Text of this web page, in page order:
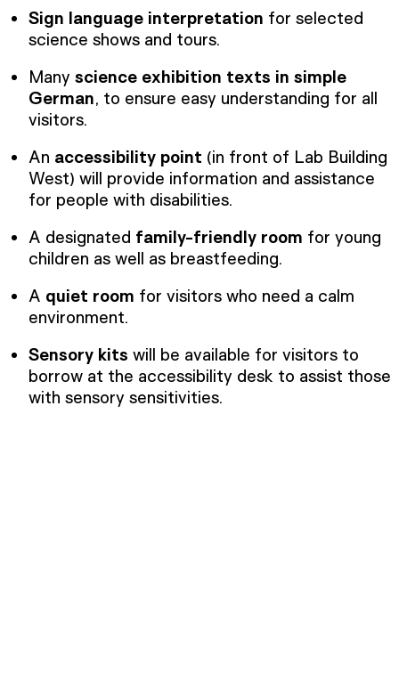
Sign language interpretation for selected
science shows and tours.
Many science exhibition texts in simple
German, to ensure easy understanding for all
visitors.
An accessibility point (in front of Lab Building
West) will provide information and assistance
for people with disabilities.
A designated family-friendly room for young
children as well as breastfeeding.
A quiet room for visitors who need a calm
environment.
Sensory kits will be available for visitors to
borrow at the accessibility desk to assist those
with sensory sensitivities.